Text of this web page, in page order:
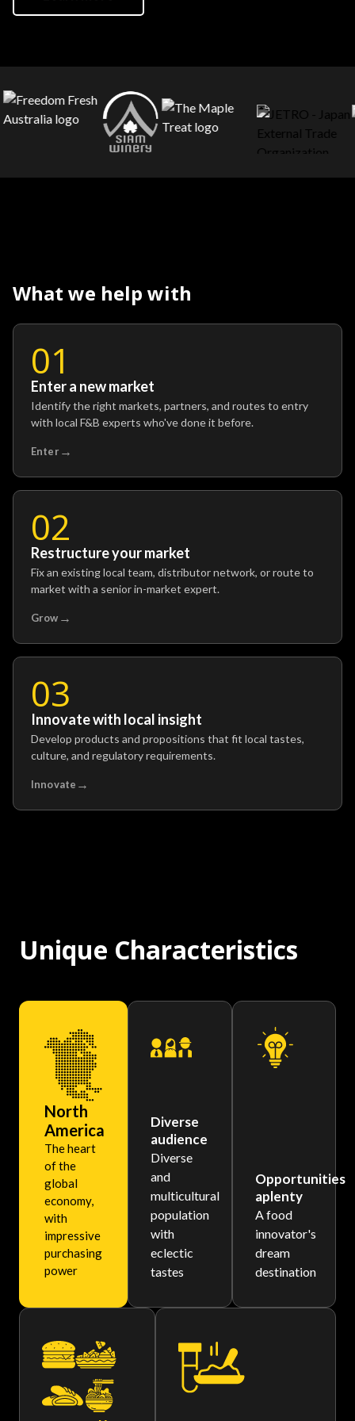
What we help with
01
Enter a new market
Identify the right markets, partners, and routes to entry
with local F&B experts who've done it before.
Enter→
02
Restructure your market
Fix an existing local team, distributor network, or route to
market with a senior in-market expert.
Grow →
03
Innovate with local insight
Develop products and propositions that fit local tastes,
culture, and regulatory requirements.
Innovate →
Unique Characteristics
North
America
The heart
of the
global
economy,
with
impressive
purchasing
power
Diverse
audience
Diverse
and
multicultural
population
with
eclectic
tastes
Opportunities
aplenty
A food
innovator's
dream
destination